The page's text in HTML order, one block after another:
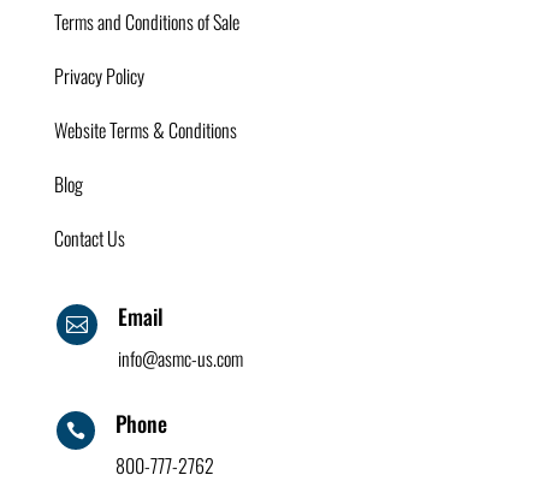
Terms and Conditions of Sale
Privacy Policy
Website Terms & Conditions
Blog
Contact Us
 Email
info@asmc-us.com
 Phone
800-777-2762